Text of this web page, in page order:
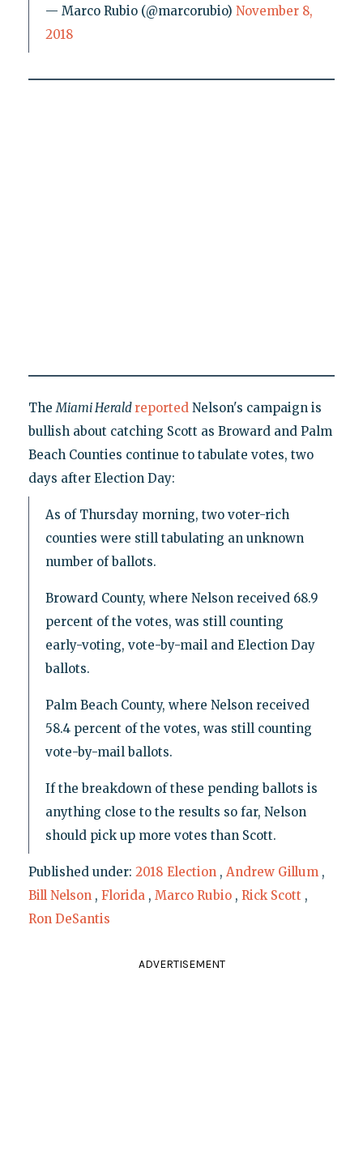
— Marco Rubio (@marcorubio) November 8,
2018
TheMiami Herald reportedNelson's campaign is
bullish about catching Scott as Broward and Palm
Beach Counties continue to tabulate votes, two
days after Election Day:
As of Thursday morning, two voter-rich
counties were still tabulating an unknown
number of ballots.
Broward County, where Nelson received 68.9
percent of the votes, was still counting
early-voting, vote-by-mail and Election Day
ballots.
Palm Beach County, where Nelson received
58.4 percent of the votes, was still counting
vote-by-mail ballots.
If the breakdown of these pending ballots is
anything close to the results so far, Nelson
should pick up more votes than Scott.
Published under: 2018 Election , Andrew Gillum ,
Bill Nelson , Florida , Marco Rubio , Rick Scott ,
Ron DeSantis
ADVERTISEMENT